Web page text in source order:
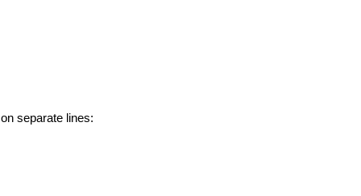
separate lines: